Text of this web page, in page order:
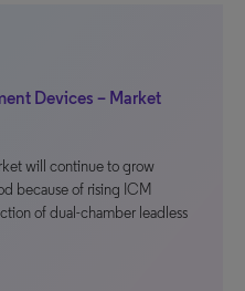
Devices – Market
will continue to grow
because of rising ICM
of dual-chamber leadless